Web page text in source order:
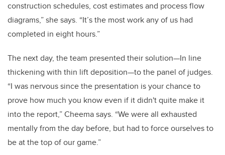
construction schedules, cost estimates and process flow
diagrams,” she says. “It’s the most work any of us had
completed in eight hours.”
The next day, the team presented their solution—In line
thickening with thin lift deposition—to the panel of judges.
“I was nervous since the presentation is your chance to
prove how much you know even if it didn't quite make it
into the report,” Cheema says. “We were all exhausted
mentally from the day before, but had to force ourselves to
be at the top of our game.”